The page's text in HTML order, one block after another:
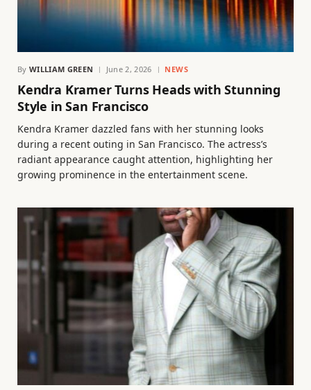
By WILLIAM GREEN June 2, 2026 NEWS
Kendra Kramer Turns Heads with Stunning
Style in San Francisco
Kendra Kramer dazzled fans with her stunning looks
during a recent outing in San Francisco. The actress’s
radiant appearance caught attention, highlighting her
growing prominence in the entertainment scene.